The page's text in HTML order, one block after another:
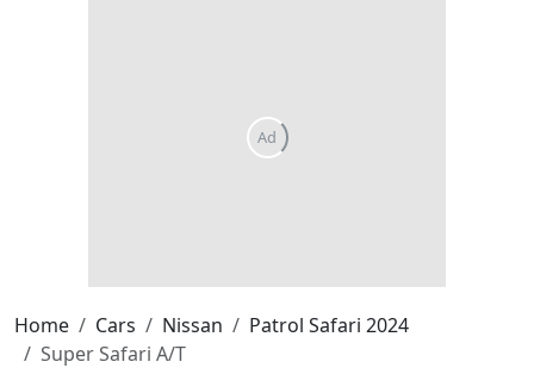
Home Cars Nissan
Patrol Safari 2024
Super Safari A/T